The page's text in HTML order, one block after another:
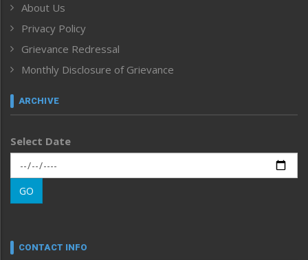
Human Rights
ICAR
India
Inventing the Future
Law and order
Left-Featured
Main-Featured
Morung Exclusive
Morung Learning
Morung Youth Express
neissr
About Us
Privacy Policy
Grievance Redressal
Monthly Disclosure of Grievance
ARCHIVE
Select Date
GO
CONTACT INFO